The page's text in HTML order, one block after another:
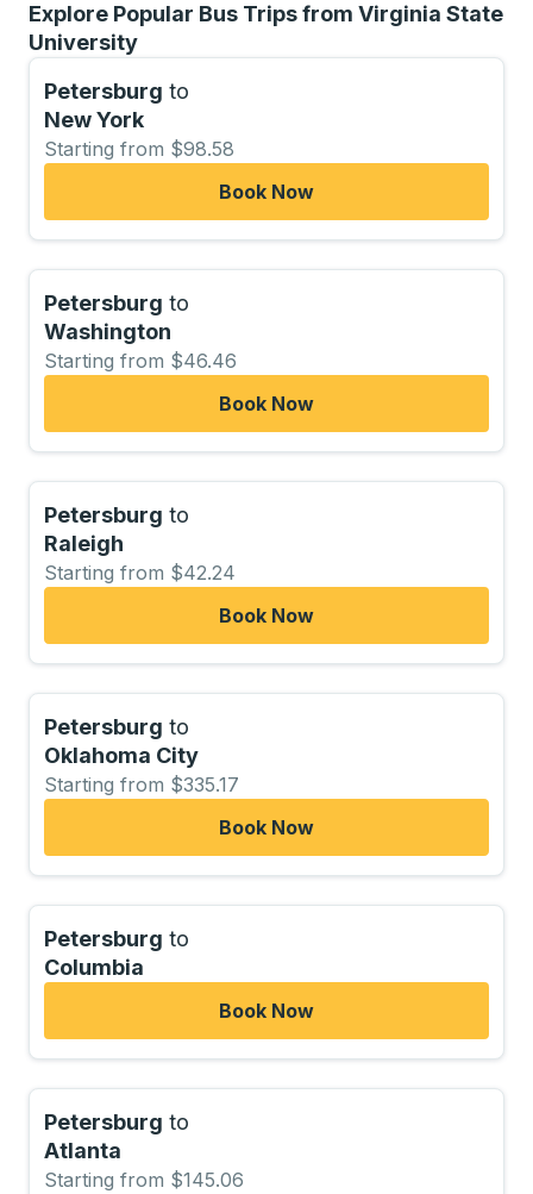
Explore Popular Bus Trips from Virginia State
University
Petersburg to
New York
Starting from $98.58
Book Now
Petersburg to
Washington
Starting from $46.46
Book Now
Petersburg to
Raleigh
Starting from $42.24
Book Now
Petersburg to
Oklahoma City
Starting from $335.17
Book Now
Petersburg to
Columbia
Book Now
Petersburg to
Atlanta
Starting from $145.06